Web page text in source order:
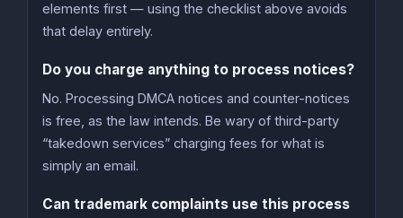
elements first — using the checklist above avoids
that delay entirely.
Do you charge anything to process notices?
No. Processing DMCA notices and counter-notices
is free, as the law intends. Be wary of third-party
“takedown services” charging fees for what is
simply an email.
Can trademark complaints use this process